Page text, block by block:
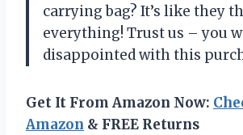
carrying bag? It’s like they
everything! Trust us – you
disappointed with this
Get It From Amazon Now:
Amazon & FREE Returns